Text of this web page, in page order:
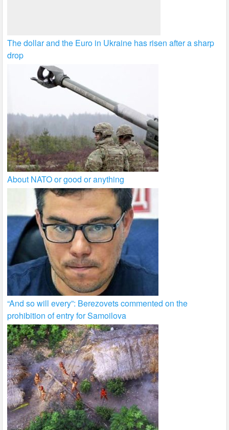
The dollar and the Euro in Ukraine has risen after a sharp
drop
About NATO or good or anything
“And so will every”: Berezovets commented on the
prohibition of entry for Samoilova